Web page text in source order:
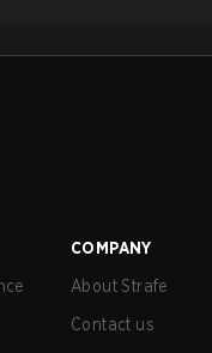
COMPANY
About Strafe
Contact us